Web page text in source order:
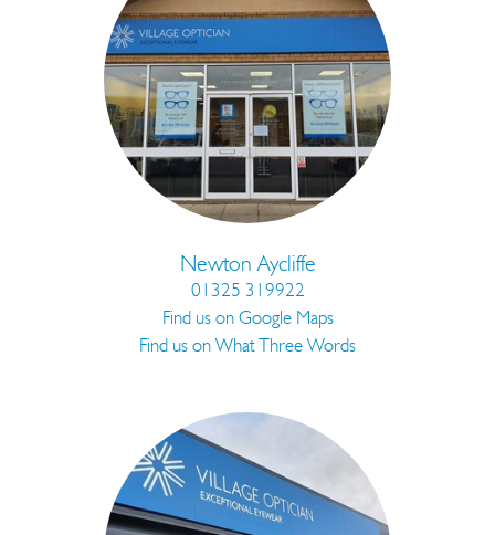
Newton Aycliffe
01325 319922
Find us on Google Maps
Find us on What Three Words